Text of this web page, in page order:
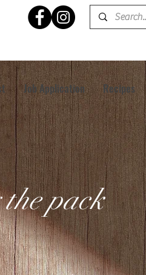
Job Application Recipes
pack